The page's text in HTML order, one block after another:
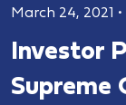
March 24, 2021 •
Investor
Supreme